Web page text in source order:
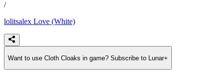
/
lolitsalex Love (White)
Want to use Cloth Cloaks in game? Subscribe to Lunar+